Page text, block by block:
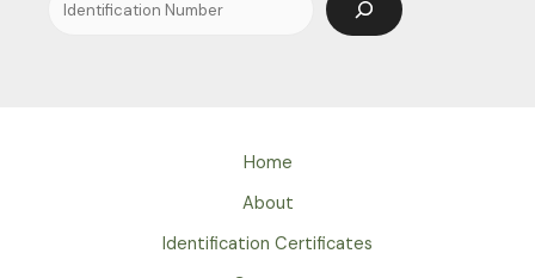
Home
About
Identification Certificates